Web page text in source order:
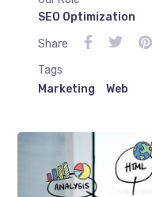
SEO Optimization
Share
Tags
Marketing
Web